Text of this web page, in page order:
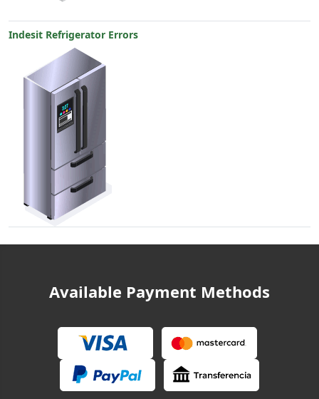
Indesit Refrigerator Errors
Available Payment Methods